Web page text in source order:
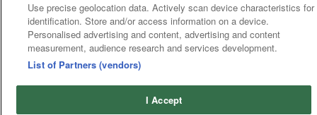
Use precise geolocation data. Actively scan device characteristics for
identification. Store and/or access information on a device.
Personalised advertising and content, advertising and content
measurement, audience research and services development.
List of Partners (vendors)
I Accept